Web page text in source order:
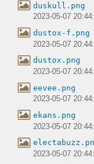
duskull.png
2023-05-07
dustox-f.png
2023-05-07
dustox.png
2023-05-07
eevee.png
2023-05-07
ekans.png
2023-05-07
2023-05-07